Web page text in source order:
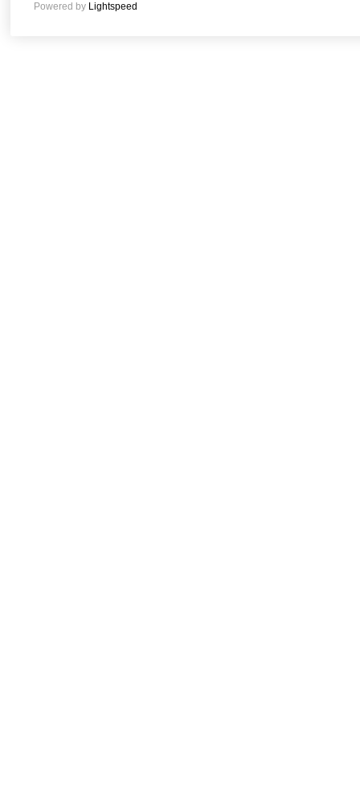
Powered by Lightspeed